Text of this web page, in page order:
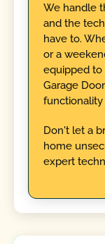
We handle
and the
have to.
or a
equipped to
Garage
functionality
Don't let a
home
expert